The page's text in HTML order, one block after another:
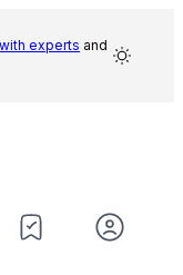
experts and